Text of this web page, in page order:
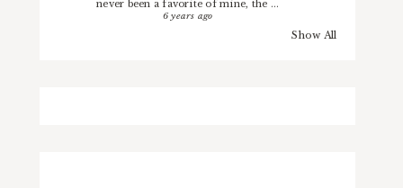
never been a favorite of mine, the ...
6 years ago
Show All